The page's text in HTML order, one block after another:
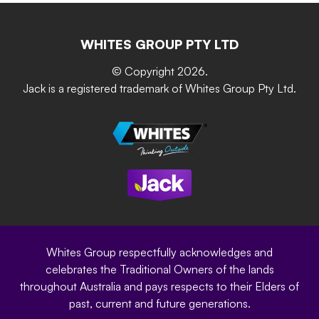
Grip & Grow
Garden Up
Sustainability
Modern Slavery Statement
Where to buy
Whites Portal
Terms of Purchase
Careers
Site Terms
Privacy Policy
WHITES GROUP PTY LTD
© Copyright 2026.
Jack is a registered trademark of Whites Group Pty Ltd.
Whites Group respectfully acknowledges and
celebrates the Traditional Owners of the lands
throughout Australia and pays respects to their Elders of
past, current and future generations.